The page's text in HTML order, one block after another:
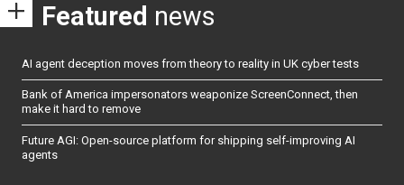
Featured news
AI agent deception moves from theory to reality in UK cyber tests
Bank of America impersonators weaponize ScreenConnect, then
make it hard to remove
Future AGI: Open-source platform for shipping self-improving AI
agents